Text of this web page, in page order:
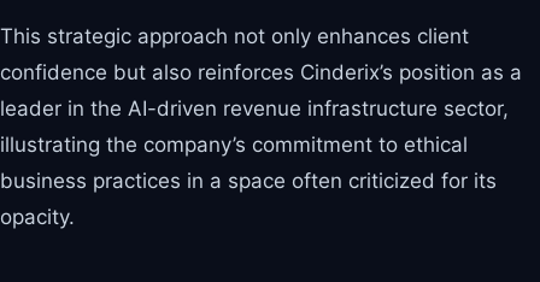
This strategic approach not only enhances client
confidence but also reinforces Cinderix’s position as a
leader in the AI-driven revenue infrastructure sector,
illustrating the company’s commitment to ethical
business practices in a space often criticized for its
opacity.